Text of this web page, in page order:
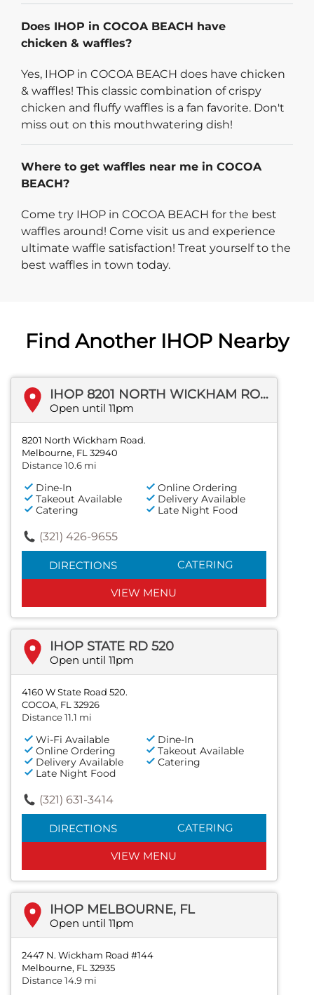
Does IHOP in COCOA BEACH have
chicken & waffles?
Yes, IHOP in COCOA BEACH does have chicken
& waffles! This classic combination of crispy
chicken and fluffy waffles is a fan favorite. Don't
miss out on this mouthwatering dish!
Where to get waffles near me in COCOA
BEACH?
Come try IHOP in COCOA BEACH for the best
waffles around! Come visit us and experience
ultimate waffle satisfaction! Treat yourself to the
best waffles in town today.
Find Another IHOP Nearby
IHOP 8201 NORTH WICKHAM ROAD.
Open until 11pm
8201 North Wickham Road.
Melbourne, FL 32940
Distance 10.6 mi
Dine-In
Online Ordering
Takeout Available
Delivery Available
Catering
Late Night Food
(321) 426-9655
DIRECTIONS CATERING
VIEW MENU
IHOP STATE RD 520
Open until 11pm
4160 W State Road 520.
COCOA, FL 32926
Distance 11.1 mi
Wi-Fi Available
Dine-In
Online Ordering
Takeout Available
Delivery Available
Catering
Late Night Food
(321) 631-3414
DIRECTIONS CATERING
VIEW MENU
IHOP MELBOURNE, FL
Open until 11pm
2447 N. Wickham Road #144
Melbourne, FL 32935
Distance 14.9 mi